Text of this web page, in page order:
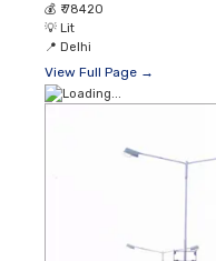
💰 ₹ 78420
💡 Lit
📍 Delhi
View Full Page →